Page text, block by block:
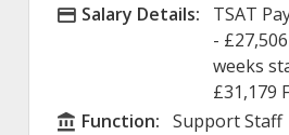
Advertising Salary
Salary Details:
TSAT
-
weeks
£31,179
Function
Function: Support Staff